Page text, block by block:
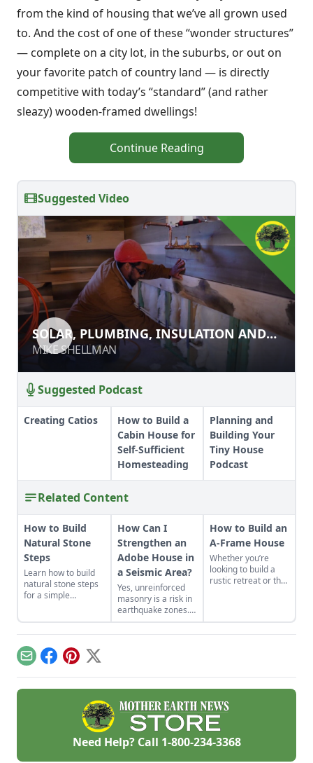
from the kind of housing that we’ve all grown used
to. And the cost of one of these “wonder structures”
— complete on a city lot, in the suburbs, or out on
your favorite patch of country land — is directly
competitive with today’s “standard” (and rather
sleazy) wooden-framed dwellings!
Continue Reading
Suggested Video
SOLAR, PLUMBING, INSULATION
AND INTERIOR WALLS
MIKE SHELLMAN
SOLAR, PLUMBING, INSULATION AND
INTERIOR WALLS
MIKE SHELLMAN
Suggested Podcast
Creating Catios
How to Build a
Cabin House for
Self-Sufficient
Homesteading
Planning and
Building Your
Tiny House
Podcast
Related Content
How to Build
Natural Stone
Steps
Learn how to build
natural stone steps
for a simple
garden.
How Can I
Strengthen an
Adobe House in
a Seismic Area?
Yes, unreinforced
masonry is a risk in
earthquake zones.
Here’s how you can
find the earthquake
stable.
How to Build an
A-Frame House
Whether you’re
looking to build a
rustic retreat or the
cabin offers a
simple, incredibly
EmailFacebook
Pinterest
X
Need Help? Call 1-800-234-3368